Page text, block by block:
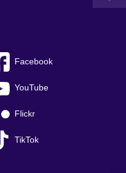
Facebook
YouTube
Flickr
TikTok